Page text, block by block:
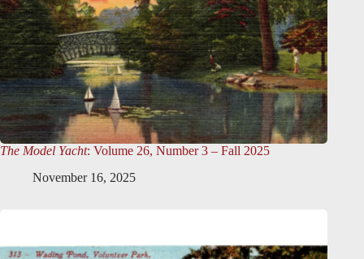
The Model Yacht: Volume 26, Number 3 – Fall 2025
November 16, 2025